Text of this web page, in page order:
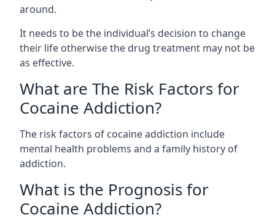
around.
It needs to be the individual’s decision to change
their life otherwise the drug treatment may not be
as effective.
What are The Risk Factors for
Cocaine Addiction?
The risk factors of cocaine addiction include
mental health problems and a family history of
addiction.
What is the Prognosis for
Cocaine Addiction?